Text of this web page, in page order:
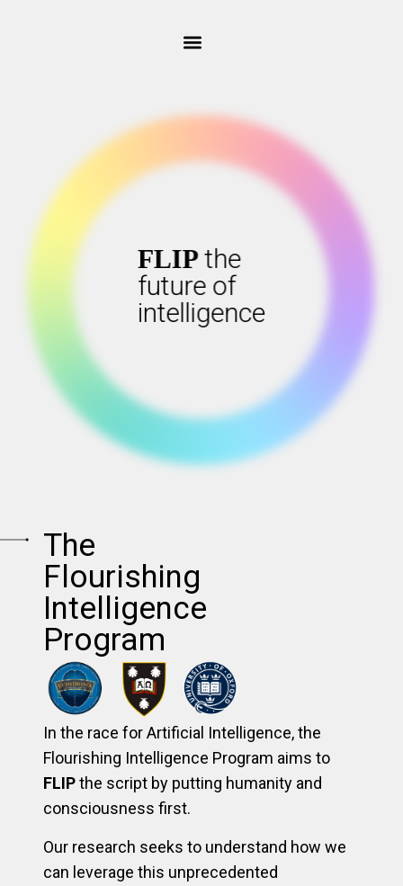
FLIP
the
future of
intelligence
FLIPthe
future of
intelligence
The
Flourishing
Intelligence
Program
In the race for Artificial Intelligence, the
Flourishing Intelligence Program aims to
FLIPthe script by putting humanity and
consciousness first.
Our research seeks to understand how we
can leverage this unprecedented